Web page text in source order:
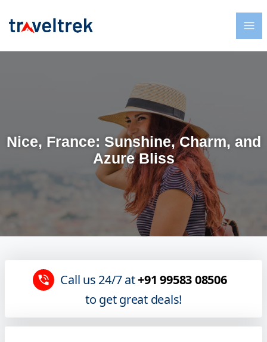
Nice, France: Sunshine, Charm, and
Azure Bliss
Call us 24/7 at+91 99583 08506
to get great deals!